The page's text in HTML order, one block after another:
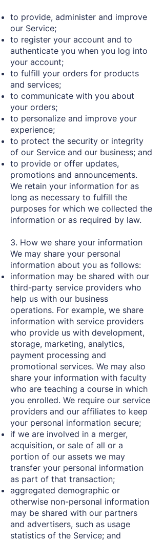
to provide, administer and improve
our Service;
to register your account and to
authenticate you when you log into
your account;
to fulfill your orders for products
and services;
to communicate with you about
your orders;
to personalize and improve your
experience;
to protect the security or integrity
of our Service and our business; and
to provide or offer updates,
promotions and announcements.
We retain your information for as
long as necessary to fulfill the
purposes for which we collected the
information or as required by law.
3. How we share your information
We may share your personal
information about you as follows:
information may be shared with our
third-party service providers who
help us with our business
operations. For example, we share
information with service providers
who provide us with development,
storage, marketing, analytics,
payment processing and
promotional services. We may also
share your information with faculty
who are teaching a course in which
you enrolled. We require our service
providers and our affiliates to keep
your personal information secure;
if we are involved in a merger,
acquisition, or sale of all or a
portion of our assets we may
transfer your personal information
as part of that transaction;
aggregated demographic or
otherwise non-personal information
may be shared with our partners
and advertisers, such as usage
statistics of the Service; and